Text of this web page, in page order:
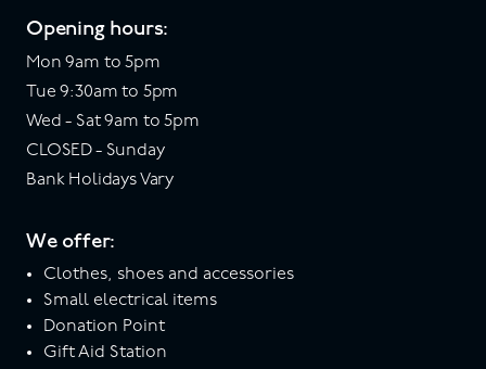
Opening hours:
Mon 9am to 5pm
Tue 9:30am to 5pm
Wed - Sat 9am to 5pm
CLOSED - Sunday
Bank Holidays Vary
We offer:
Clothes, shoes and accessories
Small electrical items
Donation Point
Gift Aid Station